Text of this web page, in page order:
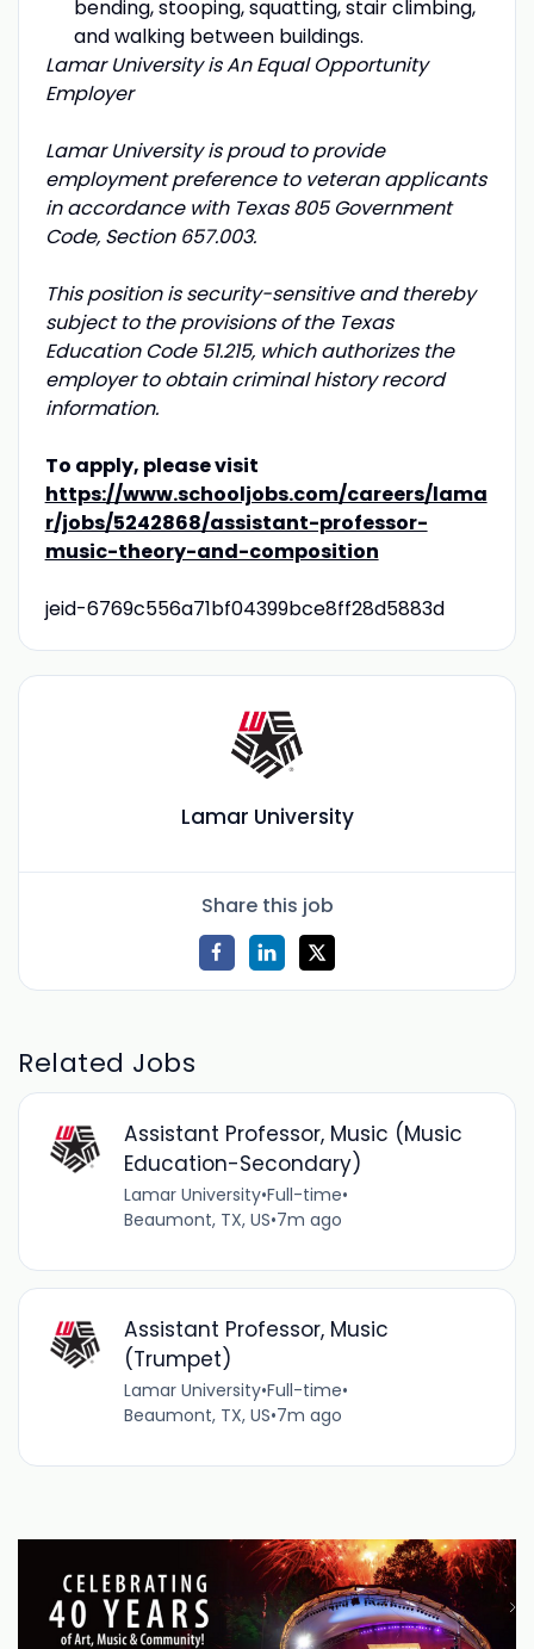
bending, stooping, squatting, stair climbing,
and walking between buildings.
Lamar University is An Equal Opportunity
Employer
Lamar University is proud to provide
employment preference to veteran applicants
in accordance with Texas 805 Government
Code, Section 657.003.
This position is security-sensitive and thereby
subject to the provisions of the Texas
Education Code 51.215, which authorizes the
employer to obtain criminal history record
information.
To apply, please visit
https://www.schooljobs.com/careers/lama
r/jobs/5242868/assistant-professor-
music-theory-and-composition
jeid-6769c556a71bf04399bce8ff28d5883d
Lamar University
Share this job
Related Jobs
Assistant Professor, Music (Music
Education-Secondary)
Lamar University•Full-time•
Beaumont, TX, US•7m ago
Assistant Professor, Music
(Trumpet)
Lamar University•Full-time•
Beaumont, TX, US•7m ago